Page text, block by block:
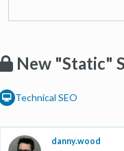
New "Static"
Technical SEO
danny.wood